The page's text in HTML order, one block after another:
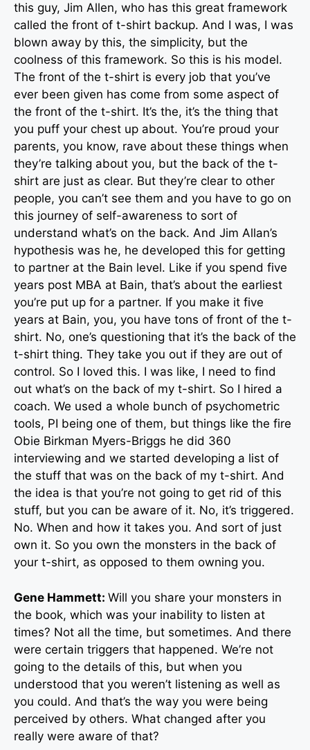
this guy, Jim Allen, who has this great framework
called the front of t-shirt backup. And I was, I was
blown away by this, the simplicity, but the
coolness of this framework. So this is his model.
The front of the t-shirt is every job that you’ve
ever been given has come from some aspect of
the front of the t-shirt. It’s the, it’s the thing that
you puff your chest up about. You’re proud your
parents, you know, rave about these things when
they’re talking about you, but the back of the t-
shirt are just as clear. But they’re clear to other
people, you can’t see them and you have to go on
this journey of self-awareness to sort of
understand what’s on the back. And Jim Allan’s
hypothesis was he, he developed this for getting
to partner at the Bain level. Like if you spend five
years post MBA at Bain, that’s about the earliest
you’re put up for a partner. If you make it five
years at Bain, you, you have tons of front of the t-
shirt. No, one’s questioning that it’s the back of the
t-shirt thing. They take you out if they are out of
control. So I loved this. I was like, I need to find
out what’s on the back of my t-shirt. So I hired a
coach. We used a whole bunch of psychometric
tools, PI being one of them, but things like the fire
Obie Birkman Myers-Briggs he did 360
interviewing and we started developing a list of
the stuff that was on the back of my t-shirt. And
the idea is that you’re not going to get rid of this
stuff, but you can be aware of it. No, it’s triggered.
No. When and how it takes you. And sort of just
own it. So you own the monsters in the back of
your t-shirt, as opposed to them owning you.
Gene Hammett: Will you share your monsters in
the book, which was your inability to listen at
times? Not all the time, but sometimes. And there
were certain triggers that happened. We’re not
going to the details of this, but when you
understood that you weren’t listening as well as
you could. And that’s the way you were being
perceived by others. What changed after you
really were aware of that?